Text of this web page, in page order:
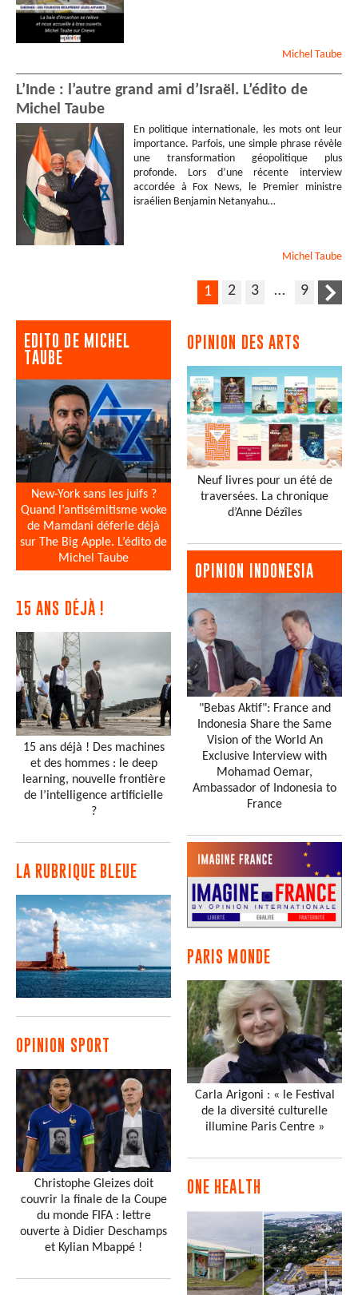
Michel Taube
L’Inde : l’autre grand ami d’Israël. L’édito de
Michel Taube
En politique internationale, les mots ont leur
importance. Parfois, une simple phrase révèle
une transformation géopolitique plus
profonde. Lors d’une récente interview
accordée à Fox News, le Premier ministre
israélien Benjamin Netanyahu…
Michel Taube
1 2 3 … 9
EDITO DE MICHEL
TAUBE
New-York sans les juifs ?
Quand l’antisémitisme woke
de Mamdani déferle déjà
sur The Big Apple. L’édito de
Michel Taube
15 ANS DÉJÀ !
15 ans déjà ! Des machines
et des hommes : le deep
learning, nouvelle frontière
de l’intelligence artificielle
?
LA RUBRIQUE BLEUE
OPINION SPORT
Christophe Gleizes doit
couvrir la finale de la Coupe
du monde FIFA : lettre
ouverte à Didier Deschamps
et Kylian Mbappé !
OPINION DES ARTS
Neuf livres pour un été de
traversées. La chronique
d’Anne Dézîles
OPINION INDONESIA
"Bebas Aktif": France and
Indonesia Share the Same
Vision of the World An
Exclusive Interview with
Mohamad Oemar,
Ambassador of Indonesia to
France
PARIS MONDE
Carla Arigoni : « le Festival
de la diversité culturelle
illumine Paris Centre »
ONE HEALTH